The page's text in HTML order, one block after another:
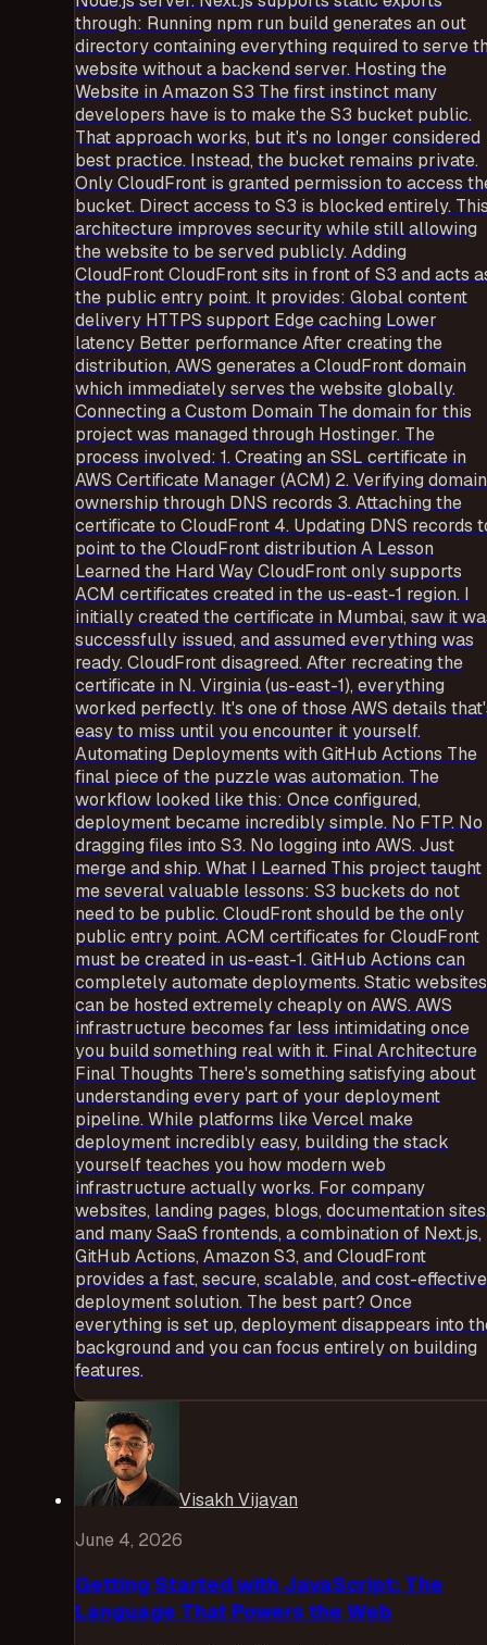
through: Running npm run build generates an out
directory containing everything required to serve
website without a backend server. Hosting the
Website in Amazon S3 The first instinct many
developers have is to make the S3 bucket public.
That approach works, but it's no longer considered
best practice. Instead, the bucket remains private.
Only CloudFront is granted permission to access
bucket. Direct access to S3 is blocked entirely.
architecture improves security while still allowing
the website to be served publicly. Adding
CloudFront CloudFront sits in front of S3 and acts
the public entry point. It provides: Global content
delivery HTTPS support Edge caching Lower
latency Better performance After creating the
distribution, AWS generates a CloudFront domain
which immediately serves the website globally.
Connecting a Custom Domain The domain for this
project was managed through Hostinger. The
process involved: 1. Creating an SSL certificate in
AWS Certificate Manager (ACM) 2. Verifying domain
ownership through DNS records 3. Attaching the
certificate to CloudFront 4. Updating DNS records
point to the CloudFront distribution A Lesson
Learned the Hard Way CloudFront only supports
ACM certificates created in the us-east-1 region. I
initially created the certificate in Mumbai, saw it
successfully issued, and assumed everything was
ready. CloudFront disagreed. After recreating the
certificate in N. Virginia (us-east-1), everything
worked perfectly. It's one of those AWS details
easy to miss until you encounter it yourself.
Automating Deployments with GitHub Actions The
final piece of the puzzle was automation. The
workflow looked like this: Once configured,
deployment became incredibly simple. No FTP. No
dragging files into S3. No logging into AWS. Just
merge and ship. What I Learned This project taught
me several valuable lessons: S3 buckets do not
need to be public. CloudFront should be the only
public entry point. ACM certificates for CloudFront
must be created in us-east-1. GitHub Actions can
completely automate deployments. Static websites
can be hosted extremely cheaply on AWS. AWS
infrastructure becomes far less intimidating once
you build something real with it. Final Architecture
Final Thoughts There's something satisfying about
understanding every part of your deployment
pipeline. While platforms like Vercel make
deployment incredibly easy, building the stack
yourself teaches you how modern web
infrastructure actually works. For company
websites, landing pages, blogs, documentation
and many SaaS frontends, a combination of Next.js,
GitHub Actions, Amazon S3, and CloudFront
provides a fast, secure, scalable, and cost-effective
deployment solution. The best part? Once
everything is set up, deployment disappears into
background and you can focus entirely on building
features.
Visakh Vijayan
June 4, 2026
Getting Started with JavaScript: The
Language That Powers the Web